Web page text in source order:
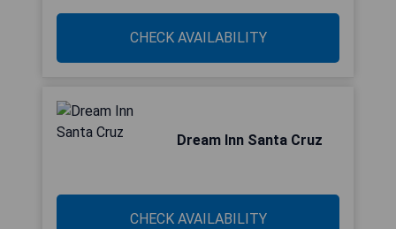
CHECK AVAILABILITY
Dream Inn Santa Cruz
CHECK AVAILABILITY